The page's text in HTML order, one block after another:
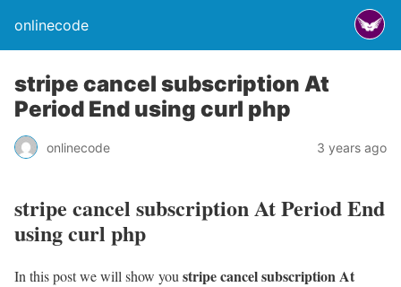
onlinecode
stripe cancel subscription At
Period End using curl php
onlinecode 3 years ago
stripe cancel subscription At Period End
using curl php
In this post we will show you stripe cancel subscription At